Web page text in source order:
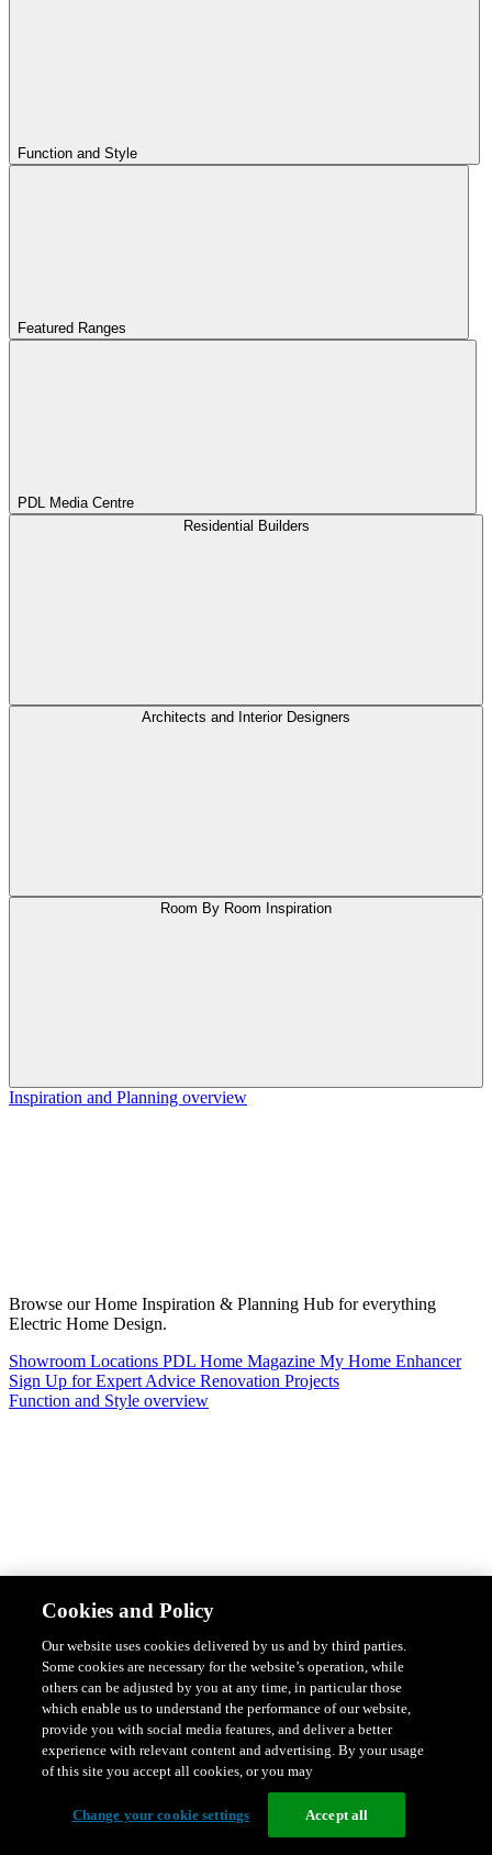
Function and Style
Featured Ranges
PDL Media Centre
Residential Builders
Architects and Interior Designers
Room By Room Inspiration
Inspiration and Planning overview
Browse our Home Inspiration & Planning Hub for everything
Electric Home Design.
Showroom Locations PDL Home Magazine My Home Enhancer
Sign Up for Expert Advice Renovation Projects
Function and Style overview
Design & Style Safety & Protection
Featured Ranges overview
Cookies and Policy
Our website uses cookies delivered by us and by third parties.
Some cookies are necessary for the website’s operation, while
others can be adjusted by you at any time, in particular those
which enable us to understand the performance of our website,
provide you with social media features, and deliver a better
experience with relevant content and advertising. By your usage
of this site you accept all cookies, or you may
Change your cookie settings Accept all